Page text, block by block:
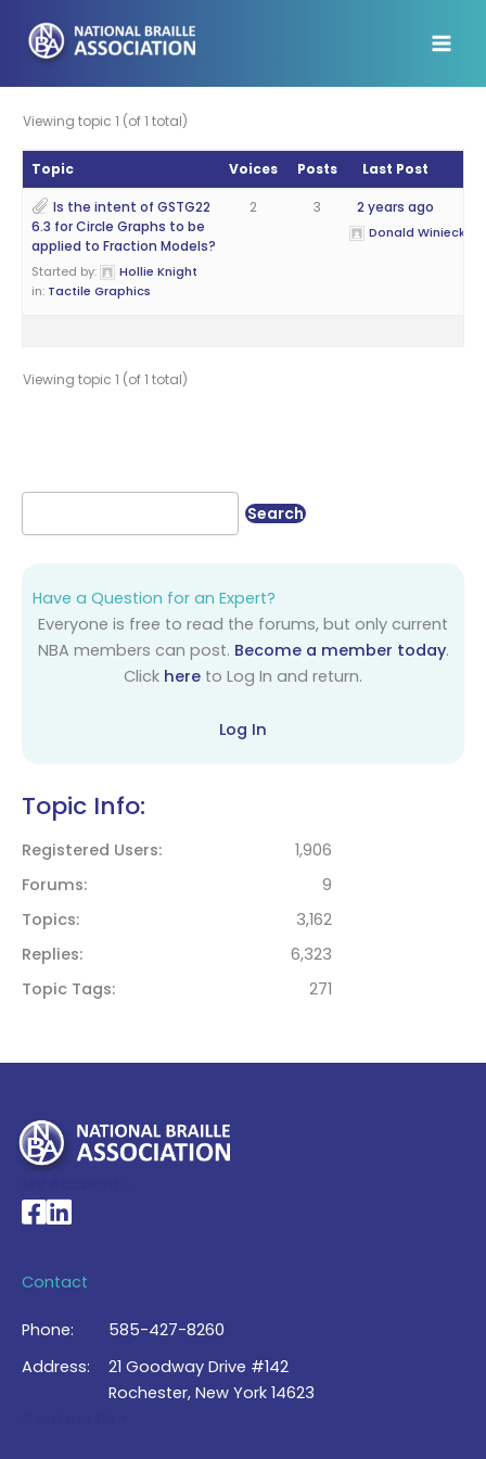
content
Viewing topic 1 (of 1 total)
Topic Voices Posts Last Post
Is the intent of GSTG22
6.3 for Circle Graphs to be
applied to Fraction Models?
Started by:
Hollie Knight
in: Tactile Graphics
2 3 2 years ago
Donald Winiecki
Viewing topic 1 (of 1 total)
Have a Question for an Expert?
Everyone is free to read the forums, but only current
NBA members can post. Become a member today.
Click here to Log In and return.
Log In
Topic Info:
Registered Users
1,906
Forums
9
Topics
3,162
Replies
6,323
Topic Tags
271
National Braille Association's Facebook page
National Braille Association's LinkedIn page
Contact
Phone:
585-427-8260
Address:
21 Goodway Drive #142
Rochester, New York 14623